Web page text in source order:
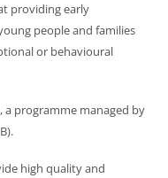
providing early
people and families
or behavioural
a programme managed by
high quality and